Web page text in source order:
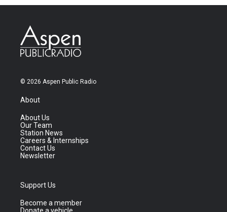
© 2026 Aspen Public Radio
About
About Us
Our Team
Station News
Careers & Internships
Contact Us
Newsletter
Support Us
Become a member